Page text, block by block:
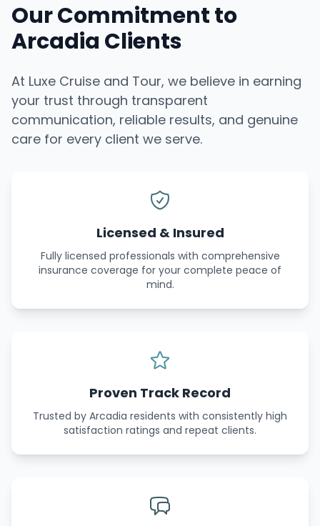
Our Commitment to
Arcadia Clients
At Luxe Cruise and Tour, we believe in earning
your trust through transparent
communication, reliable results, and genuine
care for every client we serve.
Licensed & Insured
Fully licensed professionals with comprehensive
insurance coverage for your complete peace of
mind.
Proven Track Record
Trusted by Arcadia residents with consistently high
satisfaction ratings and repeat clients.